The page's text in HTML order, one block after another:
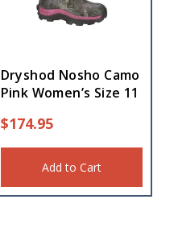
Dryshod Nosho Camo
Pink Women’s Size 11
$174.95
Add to Cart